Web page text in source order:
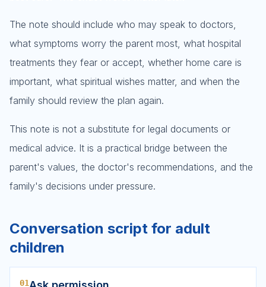
The note should include who may speak to doctors,
what symptoms worry the parent most, what hospital
treatments they fear or accept, whether home care is
important, what spiritual wishes matter, and when the
family should review the plan again.
This note is not a substitute for legal documents or
medical advice. It is a practical bridge between the
parent's values, the doctor's recommendations, and the
family's decisions under pressure.
Conversation script for adult
children
01